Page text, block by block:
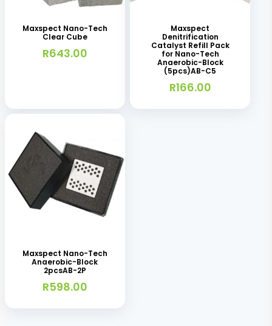
Maxspect Nano-Tech
Clear Cube
R643.00
Maxspect
Denitrification
Catalyst Refill Pack
for Nano-Tech
Anaerobic-Block
(5pcs)AB-C5
R166.00
Maxspect Nano-Tech
Anaerobic-Block
2pcsAB-2P
R598.00